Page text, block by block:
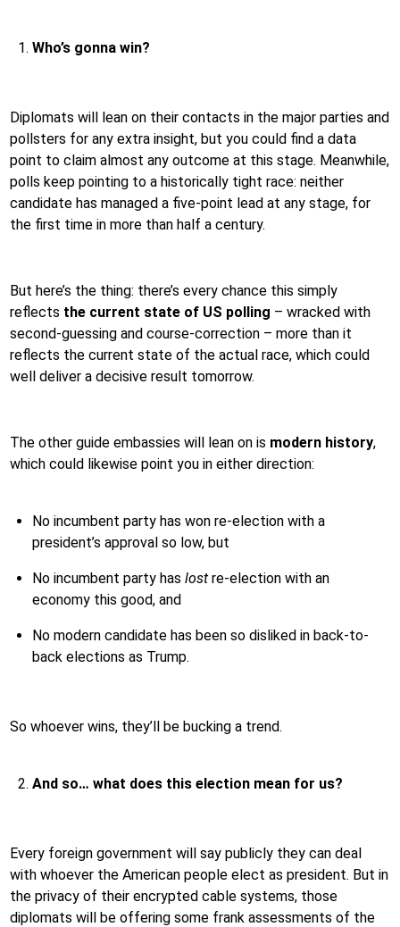
Who’s gonna win?
Diplomats will lean on their contacts in the major parties and
pollsters for any extra insight, but you could find a data
point to claim almost any outcome at this stage. Meanwhile,
polls keep pointing to a historically tight race: neither
candidate has managed a five-point lead at any stage, for
the first time in more than half a century.
But here’s the thing: there’s every chance this simply
reflects the current state of US polling – wracked with
second-guessing and course-correction – more than it
reflects the current state of the actual race, which could
well deliver a decisive result tomorrow.
The other guide embassies will lean on is modern history,
which could likewise point you in either direction:
No incumbent party has won re-election with a
president’s approval so low, but
No incumbent party has lost re-election with an
economy this good, and
No modern candidate has been so disliked in back-to-
back elections as Trump.
So whoever wins, they’ll be bucking a trend.
And so… what does this election mean for us?
Every foreign government will say publicly they can deal
with whoever the American people elect as president. But in
the privacy of their encrypted cable systems, those
diplomats will be offering some frank assessments of the